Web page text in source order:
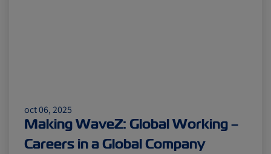
oct 06, 2025
Making WaveZ: Global Working –
Careers in a Global Company